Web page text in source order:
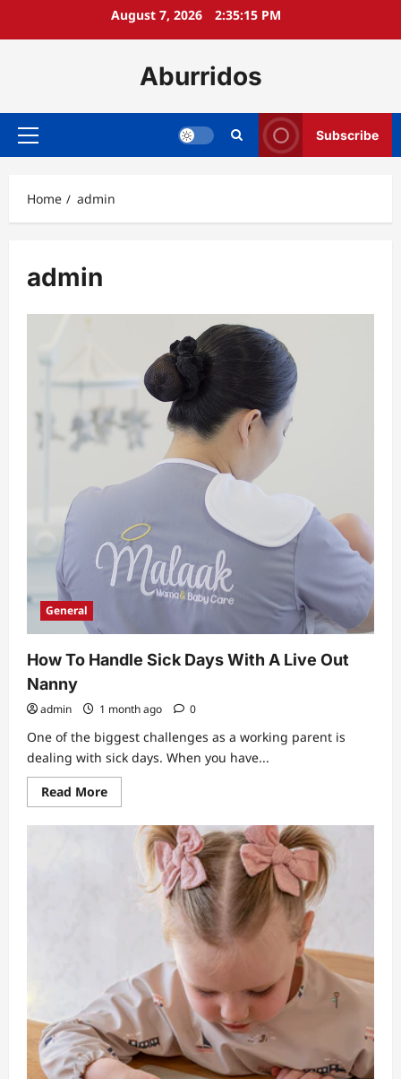
August 7, 2026 2:35:16 PM
Aburridos
Primary
Subscribe
Home admin
admin
General
How To Handle Sick Days With A Live Out
Nanny
admin 1 month ago 0
One of the biggest challenges as a working parent is
dealing with sick days. When you have...
Read MoreRead
more
How
Handle